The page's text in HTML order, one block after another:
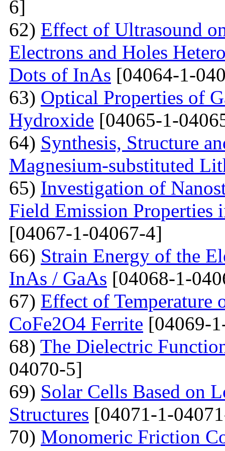
6]
62) Effect of Ultrasound
Electrons and Holes
Dots of InAs [04064-1-
63) Optical Properties of
Hydroxide [04065-1-
64) Synthesis, Structure
Magnesium-substituted
65) Investigation of
Field Emission Properties
[04067-1-04067-4]
66) Strain Energy of the
InAs / GaAs [04068-1-
67) Effect of Temperature
CoFe2O4 Ferrite [04069-
68) The Dielectric
04070-5]
69) Solar Cells Based on
Structures [04071-1-
70) Monomeric Friction